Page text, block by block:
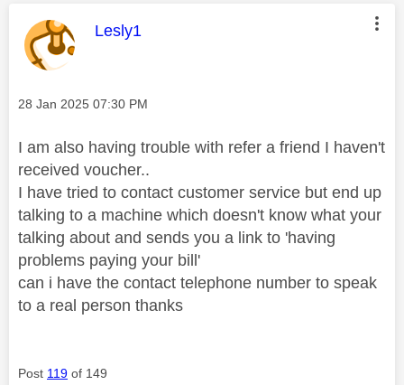
This message was authored by:
Lesly1
Message posted on
‎28 Jan 2025 07:30 PM
I am also having trouble with refer a friend I haven't
received voucher..
I have tried to contact customer service but end up
talking to a machine which doesn't know what your
talking about and sends you a link to 'having
problems paying your bill'
can i have the contact telephone number to speak
to a real person thanks
Post 119 of 149